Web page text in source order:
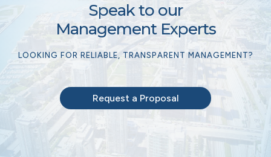
Speak to our
Management Experts
LOOKING FOR RELIABLE, TRANSPARENT MANAGEMENT?
Request a Proposal